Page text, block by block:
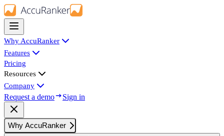
Why AccuRanker
Features
Pricing
Resources
Company
Request a demo Sign in
Why AccuRanker